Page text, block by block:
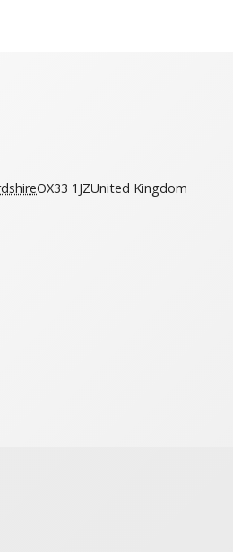
OX33 1JZUnited Kingdom